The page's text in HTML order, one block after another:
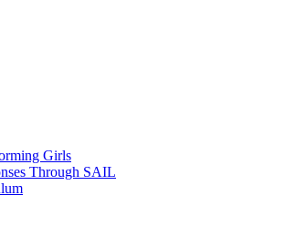
Girls
Through SAIL